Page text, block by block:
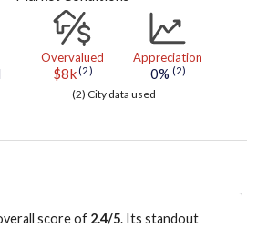
Overvalued
$8k (2)
Appreciation
0% (2)
(2) City data used
score of 2.4/5. Its standout